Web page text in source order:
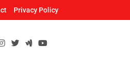
Privacy Policy